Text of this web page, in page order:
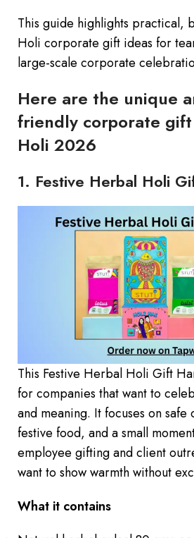
This guide highlights practical,
Holi corporate gift ideas for
large-scale corporate
Here are the unique
friendly corporate
Holi 2026
1. Festive Herbal Holi
This Festive Herbal Holi Gift
for companies that want to
and meaning. It focuses on
festive food, and a small
employee gifting and client
want to show warmth without
What it contains